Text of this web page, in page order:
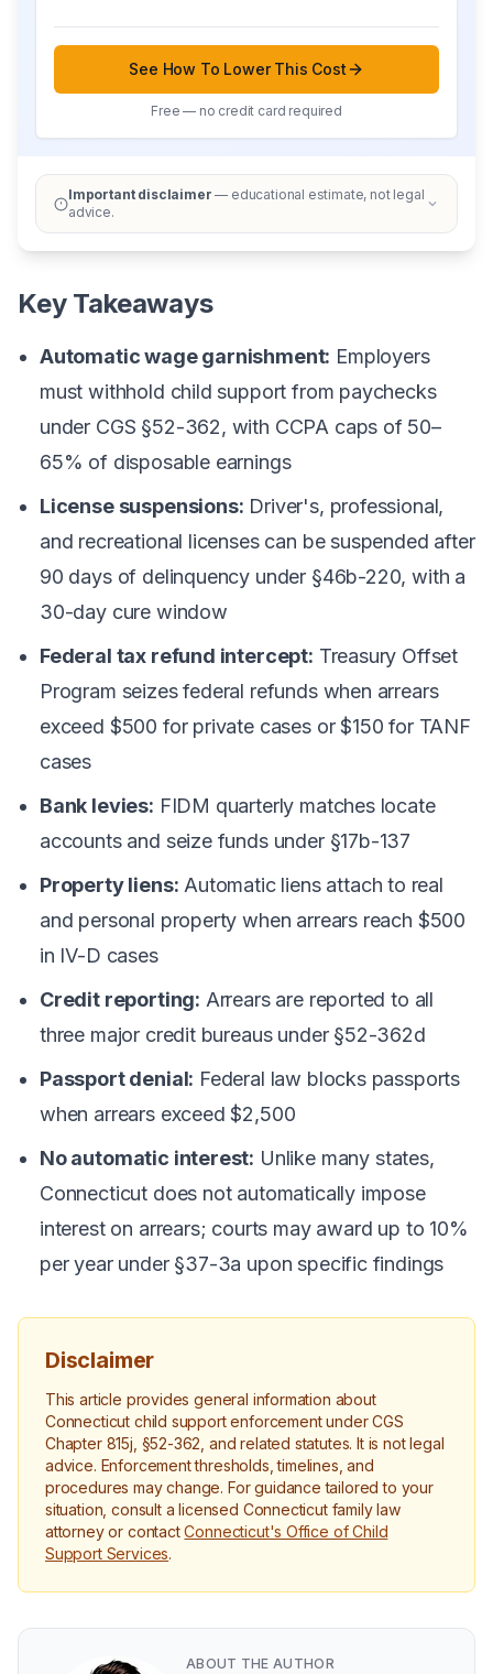
See How To Lower This Cost
Free — no credit card required
Important disclaimer — educational estimate, not legal
advice.
Key Takeaways
Automatic wage garnishment: Employers
must withhold child support from paychecks
under CGS §52-362, with CCPA caps of 50–
65% of disposable earnings
License suspensions: Driver's, professional,
and recreational licenses can be suspended after
90 days of delinquency under §46b-220, with a
30-day cure window
Federal tax refund intercept: Treasury Offset
Program seizes federal refunds when arrears
exceed $500 for private cases or $150 for TANF
cases
Bank levies: FIDM quarterly matches locate
accounts and seize funds under §17b-137
Property liens: Automatic liens attach to real
and personal property when arrears reach $500
in IV-D cases
Credit reporting: Arrears are reported to all
three major credit bureaus under §52-362d
Passport denial: Federal law blocks passports
when arrears exceed $2,500
No automatic interest: Unlike many states,
Connecticut does not automatically impose
interest on arrears; courts may award up to 10%
per year under §37-3a upon specific findings
Disclaimer
This article provides general information about
Connecticut child support enforcement under CGS
Chapter 815j, §52-362, and related statutes. It is not legal
advice. Enforcement thresholds, timelines, and
procedures may change. For guidance tailored to your
situation, consult a licensed Connecticut family law
attorney or contactConnecticut's Office of Child
Support Services.
ABOUT THE AUTHOR